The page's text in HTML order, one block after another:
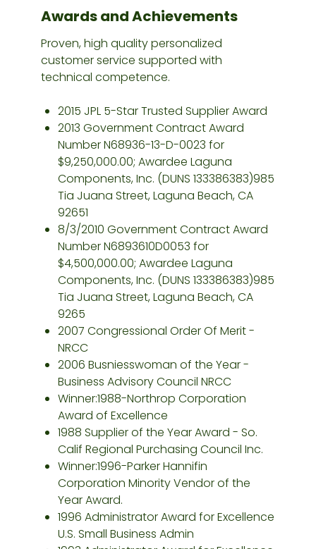
Awards and Achievements
Proven, high quality personalized
customer service supported with
technical competence.
2015 JPL 5-Star Trusted Supplier Award
2013 Government Contract Award
Number N68936-13-D-0023 for
$9,250,000.00; Awardee Laguna
Components, Inc. (DUNS 133386383)985
Tia Juana Street, Laguna Beach, CA
92651
8/3/2010 Government Contract Award
Number N6893610D0053 for
$4,500,000.00; Awardee Laguna
Components, Inc. (DUNS 133386383)985
Tia Juana Street, Laguna Beach, CA
9265
2007 Congressional Order Of Merit -
NRCC
2006 Busniesswoman of the Year -
Business Advisory Council NRCC
Winner:1988-Northrop Corporation
Award of Excellence
1988 Supplier of the Year Award - So.
Calif Regional Purchasing Council Inc.
Winner:1996-Parker Hannifin
Corporation Minority Vendor of the
Year Award.
1996 Administrator Award for Excellence
U.S. Small Business Admin